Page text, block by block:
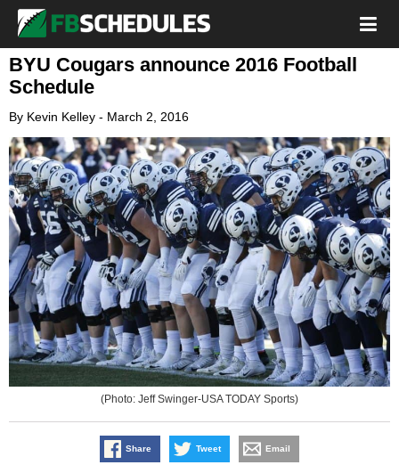
BYU Cougars announce 2016 Football
Schedule
By Kevin Kelley - March 2, 2016
(Photo: Jeff Swinger-USA TODAY Sports)
Share Tweet Email